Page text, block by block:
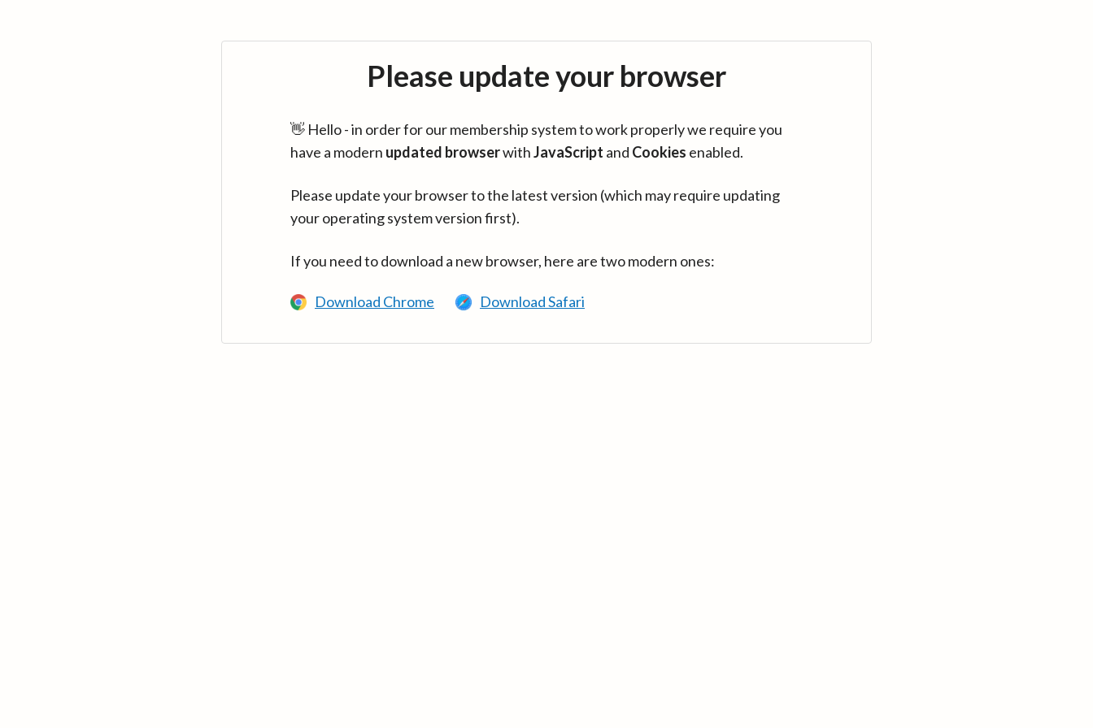
Please update your browser
👋 Hello - in order for our membership system to work properly we require you
have a modern updated browserwithJavaScript and Cookies enabled.
Please update your browser to the latest version (which may require updating
your operating system version first).
If you need to download a new browser, here are two modern ones:
Download Chrome Download Safari